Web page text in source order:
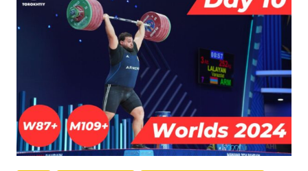
CHAMPIONSHIP:
FULL
RESULTS,
EVENT
REVIEW
AND
FINAL
STATS
RECAP